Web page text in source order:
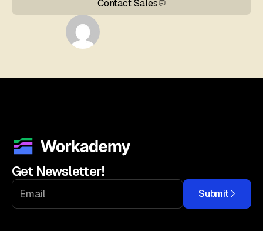
Contact Sales
Get Newsletter!
Submit